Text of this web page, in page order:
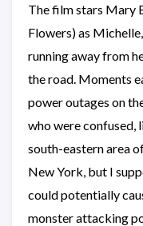
The film stars Mary
Flowers) as
running away from
the road. Moments
power outages on
who were confused,
south-eastern area
New York, but I
could potentially
monster attacking